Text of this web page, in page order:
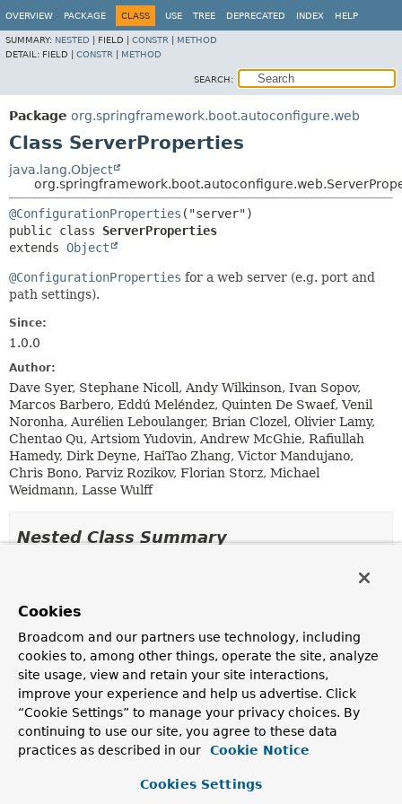
OVERVIEW PACKAGE CLASS USE TREE DEPRECATED INDEX HELP
SUMMARY: NESTED FIELD | CONSTR
METHOD
DETAIL: FIELD | CONSTR METHOD
SEARCH:
Package org.springframework.boot.autoconfigure.web
Class ServerProperties
java.lang.Object
@ConfigurationProperties
public class ServerProperties
extends Object
@ConfigurationProperties for a web server (e.g. port and
path settings).
Since:
1.0.0
Author:
Dave Syer, Stephane Nicoll, Andy Wilkinson, Ivan Sopov,
Marcos Barbero, Eddú Meléndez, Quinten De Swaef, Venil
Noronha, Aurélien Leboulanger, Brian Clozel, Olivier Lamy,
Chentao Qu, Artsiom Yudovin, Andrew McGhie, Rafiullah
Hamedy, Dirk Deyne, HaiTao Zhang, Victor Mandujano,
Chris Bono, Parviz Rozikov, Florian Storz, Michael
Weidmann, Lasse Wulff
Nested Class Summary
Modifier and Type
Description
static enum
Strategies for supporting forward headers.
static class ServerProperties.Jetty
Jetty properties.
ServerProperties.Netty
Cookies
Broadcom and our partners use technology, including
cookies to, among other things, operate the site, analyze
site usage, view and retain your site interactions,
improve your experience and help us advertise. Click
“Cookie Settings” to manage your privacy choices. By
continuing to use our site, you agree to these data
practices as described in our
Cookie Notice
Cookies Settings